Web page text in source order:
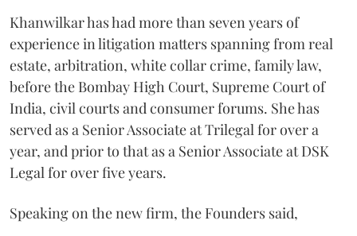
Khanwilkar has had more than seven years of
experience in litigation matters spanning from real
estate, arbitration, white collar crime, family law,
before the Bombay High Court, Supreme Court of
India, civil courts and consumer forums. She has
served as a Senior Associate at Trilegal for over a
year, and prior to that as a Senior Associate at DSK
Legal for over five years.
Speaking on the new firm, the Founders said,